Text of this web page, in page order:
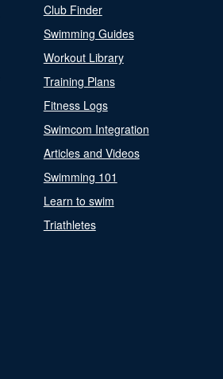
Club Finder
Swimming Guides
Workout Library
Training Plans
Fitness Logs
Swimcom Integration
Articles and Videos
Swimming 101
Learn to swim
Triathletes